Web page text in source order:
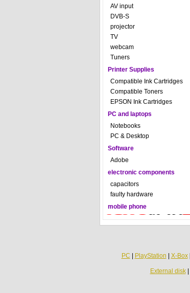
AV input
DVB-S
projector
TV
webcam
Tuners
Printer Supplies
Compatible Ink Cartridges
Compatible Toners
EPSON Ink Cartridges
PC and laptops
Notebooks
PC & Desktop
Software
Adobe
electronic components
capacitors
faulty hardware
mobile phone
PC PlayStation X-Box|
External disk|